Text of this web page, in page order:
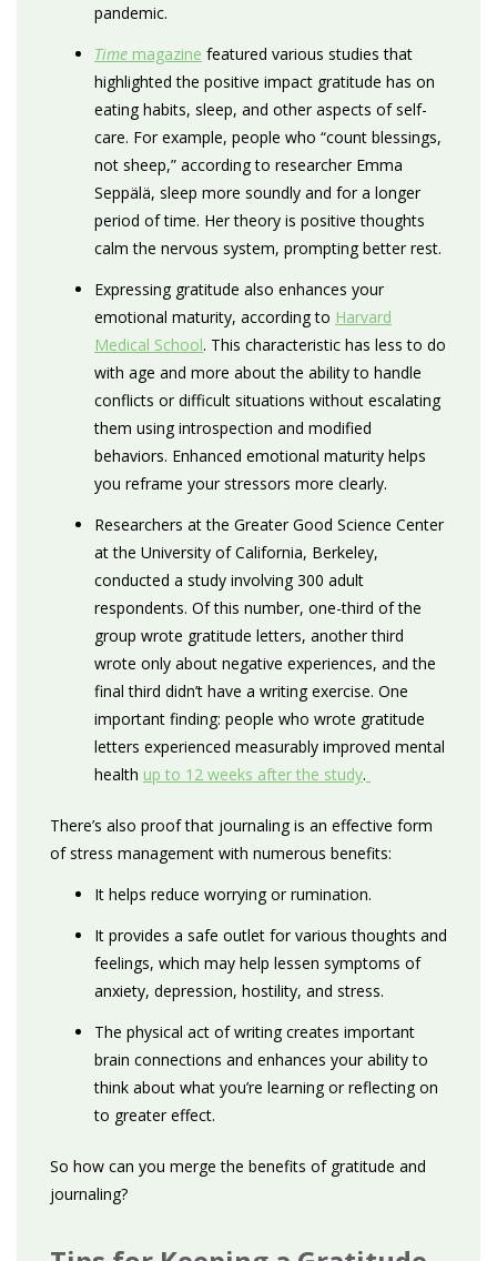
pandemic.
Time magazine featured various studies that
highlighted the positive impact gratitude has on
eating habits, sleep, and other aspects of self-
care. For example, people who “count blessings,
not sheep,” according to researcher Emma
Seppälä, sleep more soundly and for a longer
period of time. Her theory is positive thoughts
calm the nervous system, prompting better rest.
Expressing gratitude also enhances your
emotional maturity, according to Harvard
Medical School. This characteristic has less to do
with age and more about the ability to handle
conflicts or difficult situations without escalating
them using introspection and modified
behaviors. Enhanced emotional maturity helps
you reframe your stressors more clearly.
Researchers at the Greater Good Science Center
at the University of California, Berkeley,
conducted a study involving 300 adult
respondents. Of this number, one-third of the
group wrote gratitude letters, another third
wrote only about negative experiences, and the
final third didn’t have a writing exercise. One
important finding: people who wrote gratitude
letters experienced measurably improved mental
health up to 12 weeks after the study.
There’s also proof that journaling is an effective form
of stress management with numerous benefits:
It helps reduce worrying or rumination.
It provides a safe outlet for various thoughts and
feelings, which may help lessen symptoms of
anxiety, depression, hostility, and stress.
The physical act of writing creates important
brain connections and enhances your ability to
think about what you’re learning or reflecting on
to greater effect.
So how can you merge the benefits of gratitude and
journaling?